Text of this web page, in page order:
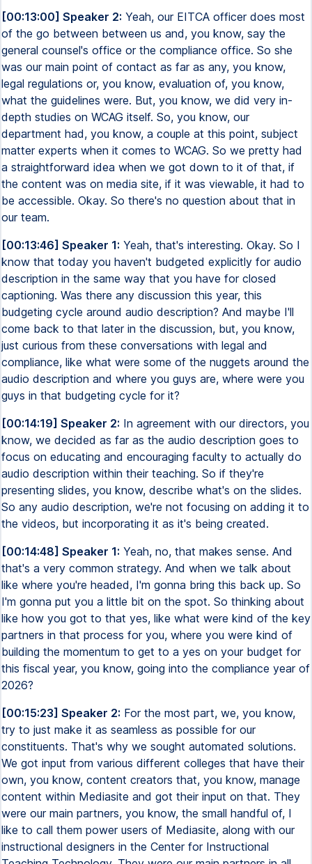
[00:13:00] Speaker 2: Yeah, our EITCA officer does most
of the go between between us and, you know, say the
general counsel's office or the compliance office. So she
was our main point of contact as far as any, you know,
legal regulations or, you know, evaluation of, you know,
what the guidelines were. But, you know, we did very in-
depth studies on WCAG itself. So, you know, our
department had, you know, a couple at this point, subject
matter experts when it comes to WCAG. So we pretty had
a straightforward idea when we got down to it of that, if
the content was on media site, if it was viewable, it had to
be accessible. Okay. So there's no question about that in
our team.
[00:13:46] Speaker 1: Yeah, that's interesting. Okay. So I
know that today you haven't budgeted explicitly for audio
description in the same way that you have for closed
captioning. Was there any discussion this year, this
budgeting cycle around audio description? And maybe I'll
come back to that later in the discussion, but, you know,
just curious from these conversations with legal and
compliance, like what were some of the nuggets around the
audio description and where you guys are, where were you
guys in that budgeting cycle for it?
[00:14:19] Speaker 2: In agreement with our directors, you
know, we decided as far as the audio description goes to
focus on educating and encouraging faculty to actually do
audio description within their teaching. So if they're
presenting slides, you know, describe what's on the slides.
So any audio description, we're not focusing on adding it to
the videos, but incorporating it as it's being created.
[00:14:48] Speaker 1: Yeah, no, that makes sense. And
that's a very common strategy. And when we talk about
like where you're headed, I'm gonna bring this back up. So
I'm gonna put you a little bit on the spot. So thinking about
like how you got to that yes, like what were kind of the key
partners in that process for you, where you were kind of
building the momentum to get to a yes on your budget for
this fiscal year, you know, going into the compliance year of
2026?
[00:15:23] Speaker 2: For the most part, we, you know,
try to just make it as seamless as possible for our
constituents. That's why we sought automated solutions.
We got input from various different colleges that have their
own, you know, content creators that, you know, manage
content within Mediasite and got their input on that. They
were our main partners, you know, the small handful of, I
like to call them power users of Mediasite, along with our
instructional designers in the Center for Instructional